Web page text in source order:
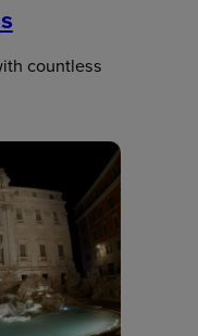
countless